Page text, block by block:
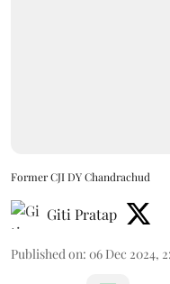
Former CJI DY Chandrachud
Giti Pratap
Published on: 06 Dec 2024,